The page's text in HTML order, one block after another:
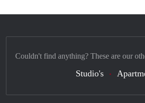
Couldn't find anything? These are our
Studio's